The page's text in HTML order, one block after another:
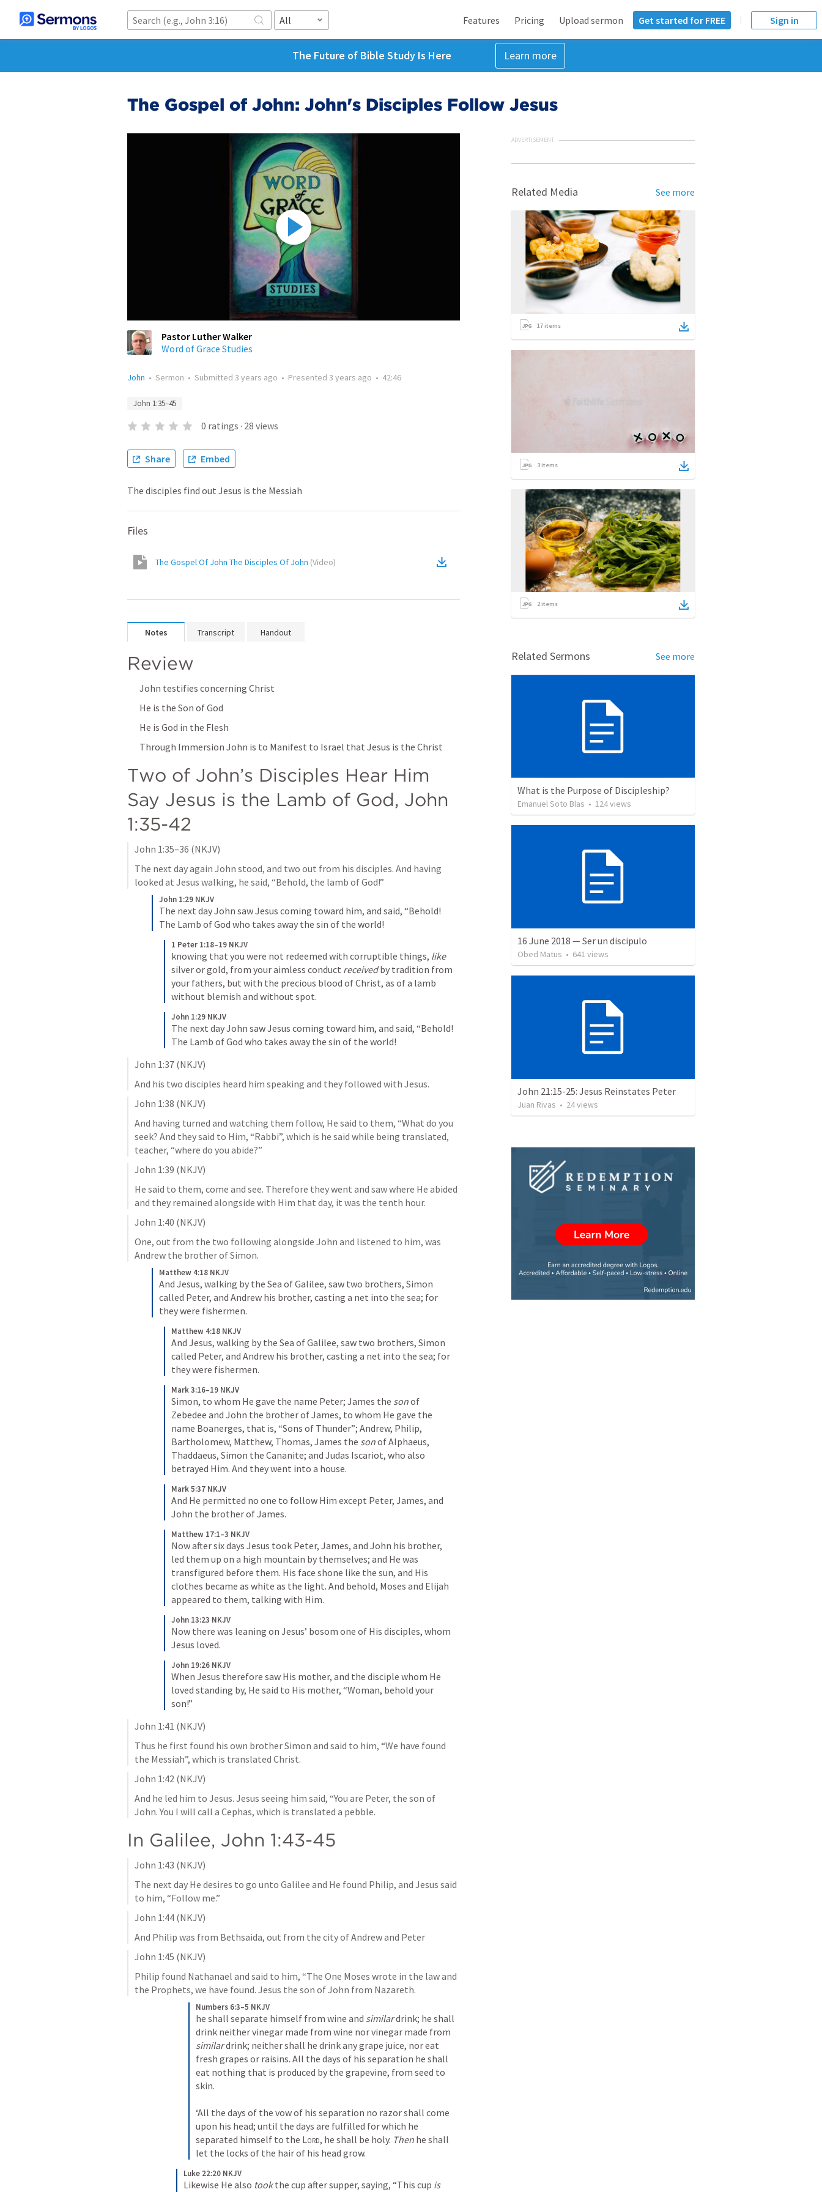
All Features Pricing Upload sermon Get started for FREE Sign in
The Future of Bible Study Is Here Learn more
The Gospel of John: John's Disciples Follow Jesus
Pastor Luther Walker
Word of Grace Studies
John • Sermon • Submitted 3 years ago • Presented 3 years ago • 42:46
John 1:35–45
0 ratings · 28 views
Share Embed
The disciples find out Jesus is the Messiah
Files
The Gospel Of John The Disciples Of John (Video)
Notes Transcript Handout
Review
John testifies concerning Christ
He is the Son of God
He is God in the Flesh
Through Immersion John is to Manifest to Israel that Jesus is the Christ
Two of John’s Disciples Hear Him
Say Jesus is the Lamb of God, John
1:35-42
John 1:35–36 (NKJV)
The next day again John stood, and two out from his disciples. And having
looked at Jesus walking, he said, “Behold, the lamb of God!”
John 1:29 NKJV
The next day John saw Jesus coming toward him, and said, “Behold!
The Lamb of God who takes away the sin of the world!
1 Peter 1:18–19 NKJV
knowing that you were not redeemed with corruptible things, like
silver or gold, from your aimless conduct received by tradition from
your fathers, but with the precious blood of Christ, as of a lamb
without blemish and without spot.
John 1:29 NKJV
The next day John saw Jesus coming toward him, and said, “Behold!
The Lamb of God who takes away the sin of the world!
John 1:37 (NKJV)
And his two disciples heard him speaking and they followed with Jesus.
John 1:38 (NKJV)
And having turned and watching them follow, He said to them, “What do you
seek? And they said to Him, “Rabbi”, which is he said while being translated,
teacher, “where do you abide?”
John 1:39 (NKJV)
He said to them, come and see. Therefore they went and saw where He abided
and they remained alongside with Him that day, it was the tenth hour.
John 1:40 (NKJV)
One, out from the two following alongside John and listened to him, was
Andrew the brother of Simon.
Matthew 4:18 NKJV
And Jesus, walking by the Sea of Galilee, saw two brothers, Simon
called Peter, and Andrew his brother, casting a net into the sea; for
they were fishermen.
Matthew 4:18 NKJV
And Jesus, walking by the Sea of Galilee, saw two brothers, Simon
called Peter, and Andrew his brother, casting a net into the sea; for
they were fishermen.
Mark 3:16–19 NKJV
Simon, to whom He gave the name Peter; James the son of
Zebedee and John the brother of James, to whom He gave the
name Boanerges, that is, “Sons of Thunder”; Andrew, Philip,
Bartholomew, Matthew, Thomas, James the son of Alphaeus,
Thaddaeus, Simon the Cananite; and Judas Iscariot, who also
betrayed Him. And they went into a house.
Mark 5:37 NKJV
And He permitted no one to follow Him except Peter, James, and
John the brother of James.
Matthew 17:1–3 NKJV
Now after six days Jesus took Peter, James, and John his brother,
led them up on a high mountain by themselves; and He was
transfigured before them. His face shone like the sun, and His
clothes became as white as the light. And behold, Moses and Elijah
appeared to them, talking with Him.
John 13:23 NKJV
Now there was leaning on Jesus’ bosom one of His disciples, whom
Jesus loved.
John 19:26 NKJV
When Jesus therefore saw His mother, and the disciple whom He
loved standing by, He said to His mother, “Woman, behold your
son!”
John 1:41 (NKJV)
Thus he first found his own brother Simon and said to him, “We have found
the Messiah”, which is translated Christ.
John 1:42 (NKJV)
And he led him to Jesus. Jesus seeing him said, “You are Peter, the son of
John. You I will call a Cephas, which is translated a pebble.
In Galilee, John 1:43-45
John 1:43 (NKJV)
The next day He desires to go unto Galilee and He found Philip, and Jesus said
to him, “Follow me.”
John 1:44 (NKJV)
And Philip was from Bethsaida, out from the city of Andrew and Peter
John 1:45 (NKJV)
Philip found Nathanael and said to him, “The One Moses wrote in the law and
the Prophets, we have found. Jesus the son of John from Nazareth.
Numbers 6:3–5 NKJV
he shall separate himself from wine and similar drink; he shall
similar drink; neither shall he drink any grape juice, nor eat
fresh grapes or raisins. All the days of his separation he shall
eat nothing that is produced by the grapevine, from seed to
skin.
‘All the days of the vow of his separation no razor shall come
upon his head; until the days are fulfilled for which he
separated himself to the Lord, he shall be holy. Then he shall
let the locks of the hair of his head grow.
Luke 22:20 NKJV
Likewise He also took the cup after supper, saying, “This cup is
ADVERTISEMENT
Related Media See more
17 items
3 items
2items
Related Sermons See more
What is the Purpose of Discipleship?
Emanuel Soto Blas • 124views
16 June 2018 — Ser un discipulo
Obed Matus • 641 views
John 21:15-25: Jesus Reinstates Peter
Juan Rivas • 24views